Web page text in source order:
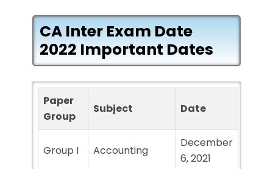
CA Inter Exam Date
2022 Important Dates
Paper
Group
Subject Date
Group I Accounting
December
6, 2021